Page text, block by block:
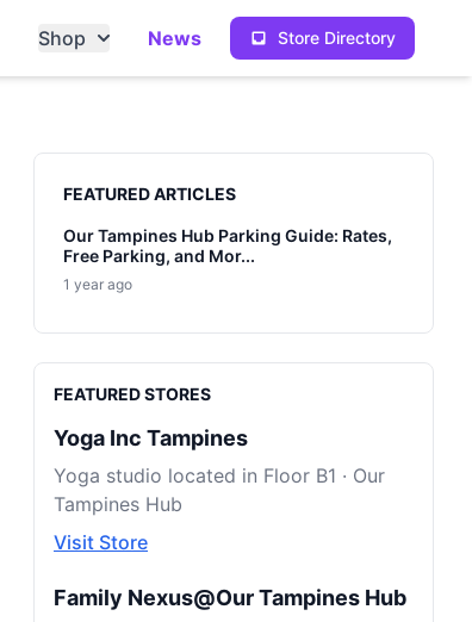
Store Directory
Shop News
Sidebar
FEATURED ARTICLES
Our Tampines Hub Parking Guide: Rates,
Free Parking, and Mor...
1 year ago
FEATURED STORES
Yoga Inc Tampines
Yoga studio located in Floor B1 · Our
Tampines Hub
Visit Store
Family Nexus@Our Tampines Hub